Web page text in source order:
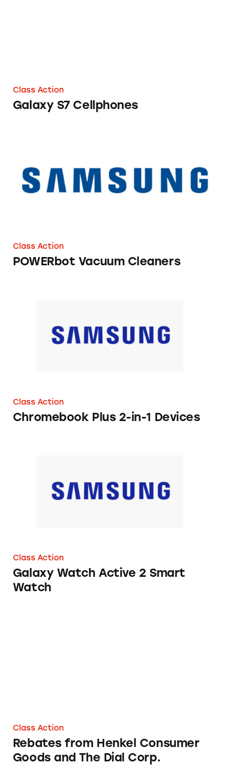
Class Action
Galaxy S7 Cellphones
Class Action
POWERbot Vacuum Cleaners
Class Action
Chromebook Plus 2-in-1 Devices
Class Action
Galaxy Watch Active 2 Smart
Watch
Class Action
Rebates from Henkel Consumer
Goods and The Dial Corp.